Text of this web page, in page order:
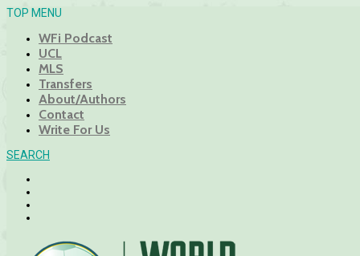
TOP MENU
WFi Podcast
UCL
MLS
Transfers
About/Authors
Contact
Write For Us
SEARCH